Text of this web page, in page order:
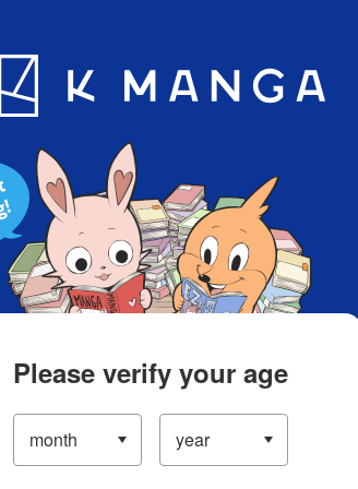
App
Please verify your age